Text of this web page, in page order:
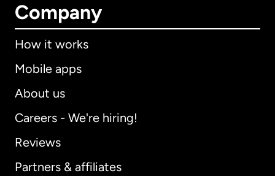
Company
How it works
Mobile apps
About us
Careers - We're hiring!
Reviews
Partners & affiliates